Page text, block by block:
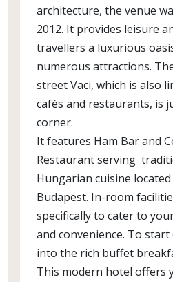
architecture, the venue
2012. It provides leisure
travellers a luxurious
numerous attractions.
street Vaci, which is also
cafés and restaurants, is
corner.
It features Ham Bar and
Restaurant serving
Hungarian cuisine
Budapest. In-room
specifically to cater to
and convenience. To
into the rich buffet
This modern hotel offers